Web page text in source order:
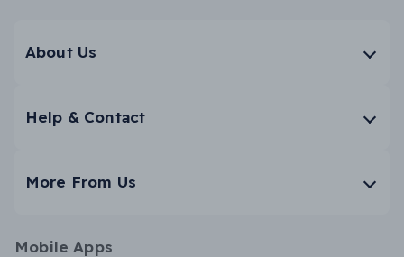
About Us
Help & Contact
More From Us
Mobile Apps